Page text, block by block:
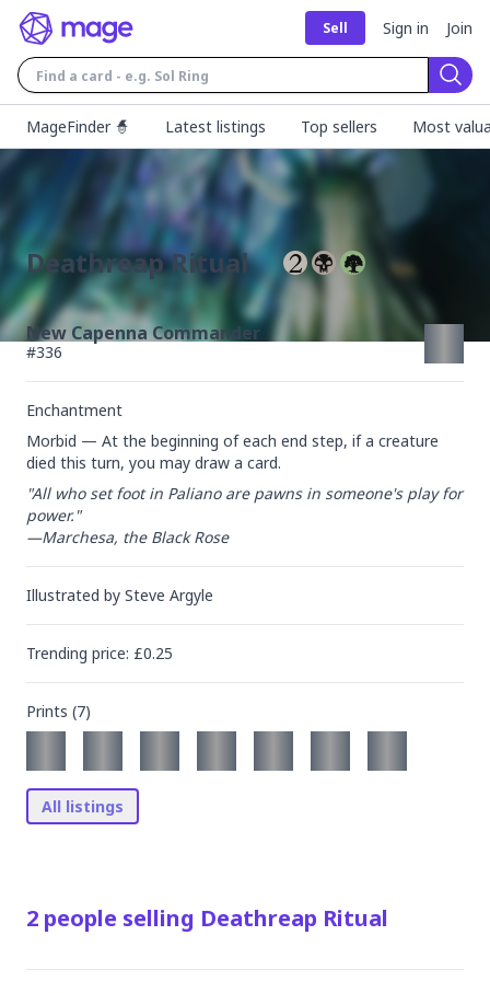
Sell Sign in Join
MageFinder 🧙
Latest listings Top sellers Most
Deathreap Ritual
New Capenna Commander
#336
Enchantment
Morbid — At the beginning of each end step, if a creature
died this turn, you may draw a card.
"All who set foot in Paliano are pawns in someone's play for
power."
—Marchesa, the Black Rose
Illustrated by Steve Argyle
Trending price: £0.25
Prints (7)
All listings
2 people selling Deathreap Ritual